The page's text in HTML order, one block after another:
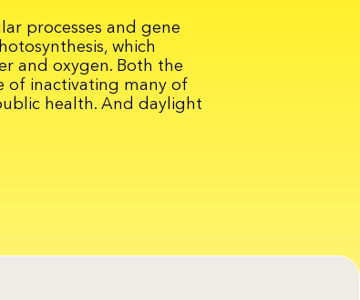
processes and gene
which
and oxygen. Both the
of inactivating many of
health. And daylight